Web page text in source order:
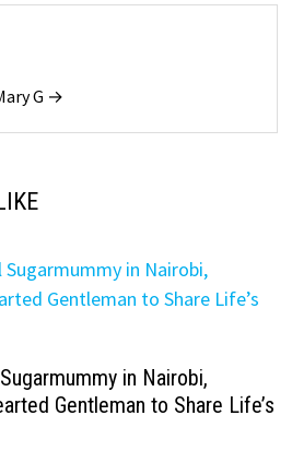
G →
in Nairobi,
Gentleman to Share Life’s